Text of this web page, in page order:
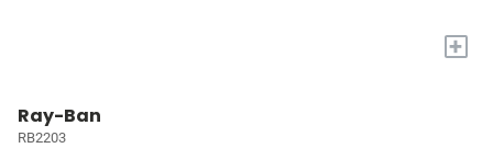
+
Ray-Ban
RB2203